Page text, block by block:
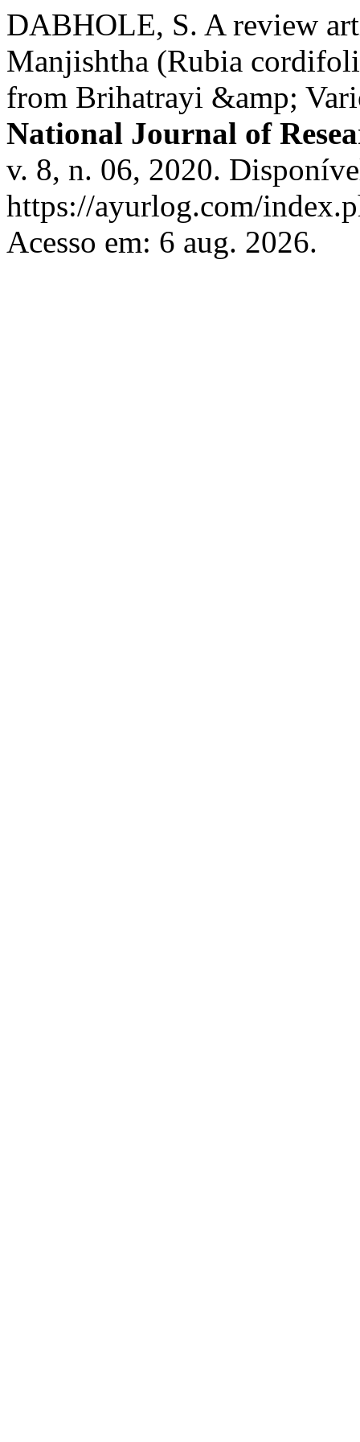
DABHOLE, S. A review
Manjishtha (Rubia
from Brihatrayi &amp;
National Journal of
v. 8, n. 06, 2020.
https://ayurlog.com/
Acesso em: 6 aug. 2026.